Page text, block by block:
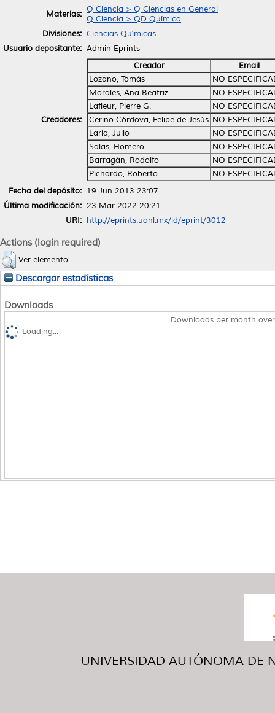
Materias: Q Ciencia > Q Ciencias en General
Q Ciencia > QD Química
Divisiones: Ciencias Químicas
Usuario depositante: Admin Eprints
Creadores:
Creador
Email
Lozano, Tomás
NO
Morales, Ana Beatriz
NO
Lafleur, Pierre G.
NO
Cerino Córdova, Felipe de Jesús NO
Laria, Julio
NO
Salas, Homero
NO
Barragán, Rodolfo
NO
Pichardo, Roberto
NO
Fecha del depósito: 19 Jun 2013 23:07
Última modificación: 23 Mar 2022 20:21
URI: http://eprints.uanl.mx/id/eprint/3012
Actions (login required)
Ver elemento
Descargar estadísticas
Downloads
Downloads per month
Loading...
UNIVERSIDAD AUTÓNOMA DE